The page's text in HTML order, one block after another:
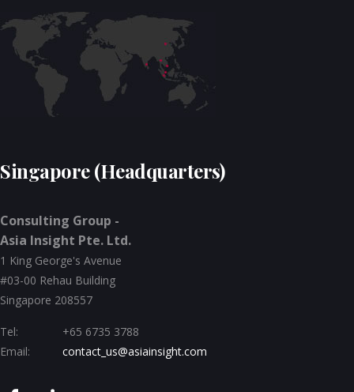
Singapore (Headquarters)
Consulting Group -
Asia Insight Pte. Ltd.
1 King George's Avenue
#03-00 Rehau Building
Singapore 208557
Tel:
+65 6735 3788
Email:
contact_us@asiainsight.com